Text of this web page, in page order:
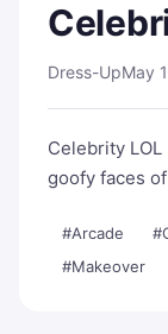
Dress-UpMay
Celebrity
goofy faces
#Arcade
#Makeover